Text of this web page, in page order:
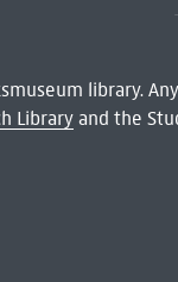
library.
Libraryand the